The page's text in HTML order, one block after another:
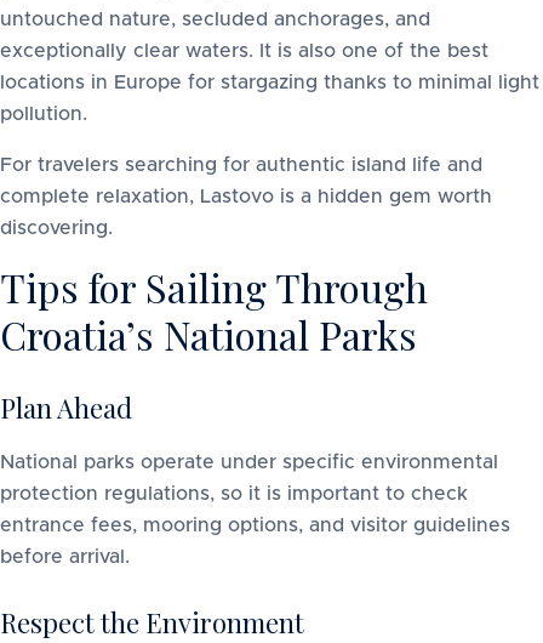
untouched nature, secluded anchorages, and
exceptionally clear waters. It is also one of the best
locations in Europe for stargazing thanks to minimal light
pollution.
For travelers searching for authentic island life and
complete relaxation, Lastovo is a hidden gem worth
discovering.
Tips for Sailing Through
Croatia’s National Parks
Plan Ahead
National parks operate under specific environmental
protection regulations, so it is important to check
entrance fees, mooring options, and visitor guidelines
before arrival.
Respect the Environment